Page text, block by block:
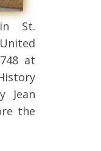
St.
at
Jean
the